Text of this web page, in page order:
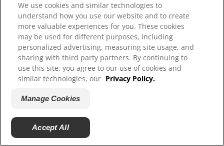
GROWTH Kitten Food
Antioxidant blend for immune system support and
We use cookies and similar technologies to
understand how you use our website and to create
more valuable experiences for you. These cookies
may be used for different purposes, including
personalized advertising, measuring site usage, and
sharing with third party partners. By continuing to
use this site, you agree to our use of cookies and
similar technologies, our Privacy Policy.
Manage Cookies
Accept All